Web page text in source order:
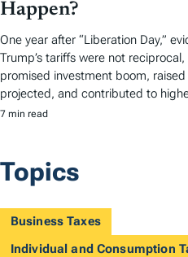
Happen?
One year after “Liberation Day,”
Trump’s tariffs were not
promised investment boom,
projected, and contributed to
7 min read
Topics
Business Taxes
Individual and Consumption